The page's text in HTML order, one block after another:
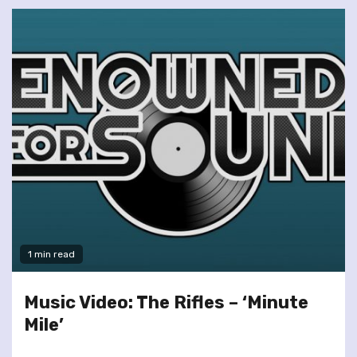
1 min read
Music Video: The Rifles – ‘Minute
Mile’